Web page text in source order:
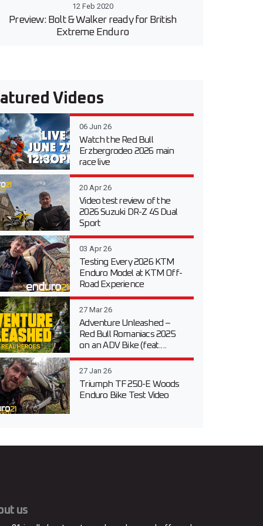
12 Feb 2020
Preview: Bolt & Walker ready for British
Extreme Enduro
Videos
06 Jun 26
Watch the Red Bull
Erzbergrodeo 2026 main
race live
20 Apr 26
Video test review of the
2026 Suzuki DR-Z 4S Dual
Sport
03 Apr 26
Testing Every 2026 KTM
Enduro Model at KTM Off-
Road Experience
27 Mar 26
Adventure Unleashed –
Red Bull Romaniacs 2025
on an ADV Bike (feat....
27 Jan 26
Triumph TF 250-E Woods
Enduro Bike Test Video
us